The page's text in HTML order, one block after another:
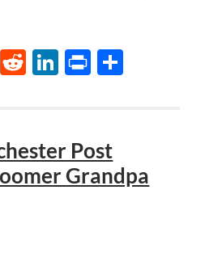
Pinterest
RedditLinkedIn
Print
Post
Grandpa